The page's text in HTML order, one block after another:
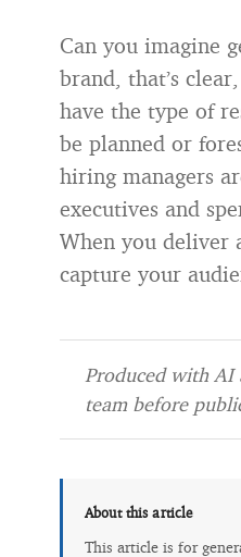
Can you imagine
brand, that’s
have the type of
be planned or
hiring managers
executives and
When you deliver
capture your
Produced with AI
team before
About this article
This article is for